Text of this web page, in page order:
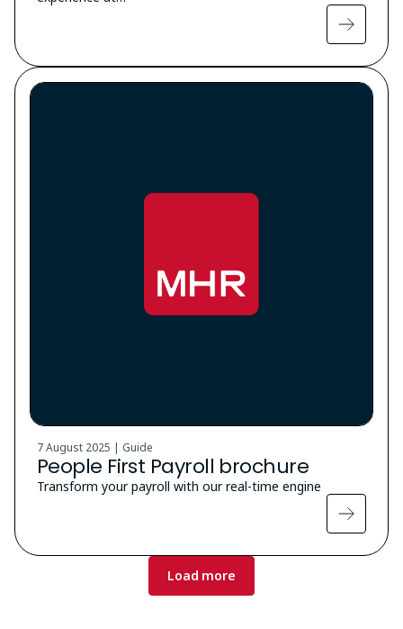
7 August 2025 | Guide
People First Payroll brochure
Transform your payroll with our real-time engine
Load more